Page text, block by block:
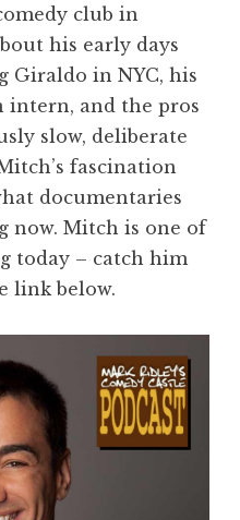
club in
his early days
Giraldo in NYC, his
intern, and the pros
slow, deliberate
fascination
documentaries
now. Mitch is one of
today – catch him
link below.